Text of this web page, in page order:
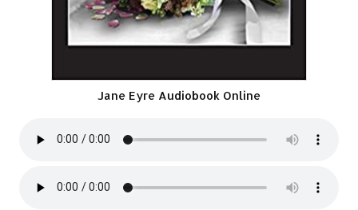
Jane Eyre Audiobook Online